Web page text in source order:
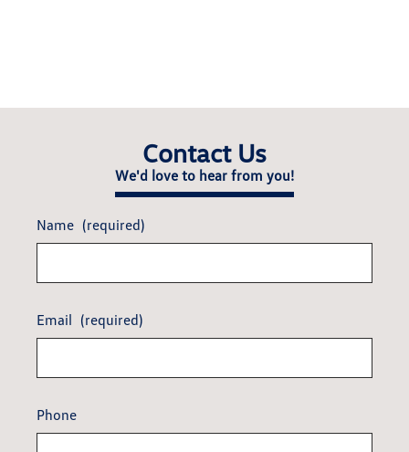
Contact Us
We'd love to hear from you!
Name (required)
Email (required)
Phone